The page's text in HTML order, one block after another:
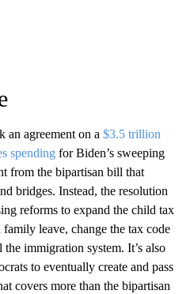
an agreement on a $3.5 trillion
spending for Biden’s sweeping
from the bipartisan bill that
bridges. Instead, the resolution
reforms to expand the child tax
leave, change the tax code
immigration system. It’s also
to eventually create and pass
covers more than the bipartisan